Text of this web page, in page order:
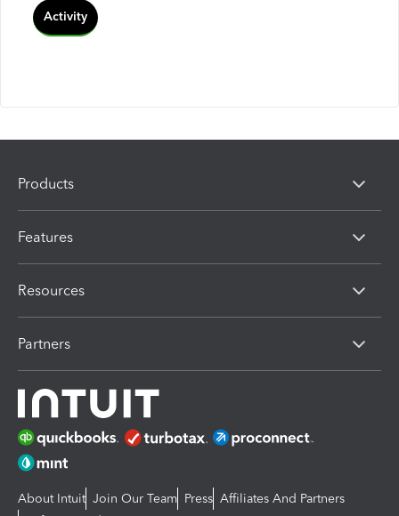
Activity
Products
Features
Resources
Partners
About Intuit Join Our Team Press Affiliates And Partners